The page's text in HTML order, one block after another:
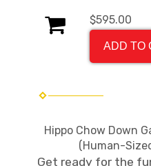
$595.00
ADD TO
Hippo Chow Down
(Human-
Get ready for the